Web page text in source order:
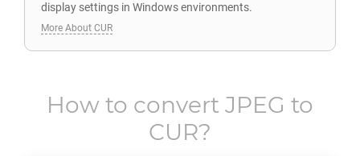
display settings in Windows environments.
More About CUR
How to convert JPEG to
CUR?